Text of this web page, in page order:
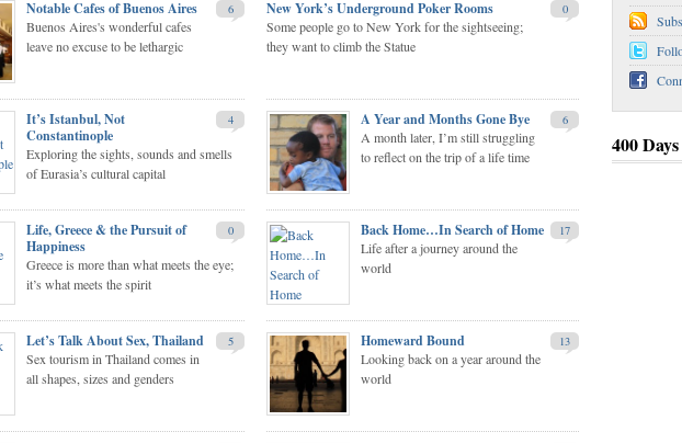
Homeward Bound Under African Skies: Moremi Game Reserve A
6
Notable Cafes of Buenos Aires
Buenos Aires's wonderful cafes
leave no excuse to be lethargic
4
It’s Istanbul, Not
Constantinople
Exploring the sights, sounds and smells
of Eurasia’s cultural capital
0
Life, Greece & the Pursuit of
Happiness
Greece is more than what meets the eye;
it’s what meets the spirit
5
Let’s Talk About Sex, Thailand
Sex tourism in Thailand comes in
all shapes, sizes and genders
0
New York’s Underground Poker Rooms
Some people go to New York for the sightseeing;
they want to climb the Statue
6
A Year and Months Gone Bye
A month later, I’m still struggling
to reflect on the trip of a life time
17
Back Home…In Search of Home
Life after a journey around the
world
13
Homeward Bound
Looking back on a year around the
world
400